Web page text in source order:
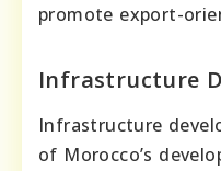
promote export-
Infrastructure
Infrastructure
of Morocco’s